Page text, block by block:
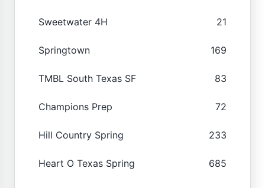
Sweetwater 4H 21
Springtown 169
TMBL South Texas SF 83
Champions Prep 72
Hill Country Spring 233
Heart O Texas Spring 685